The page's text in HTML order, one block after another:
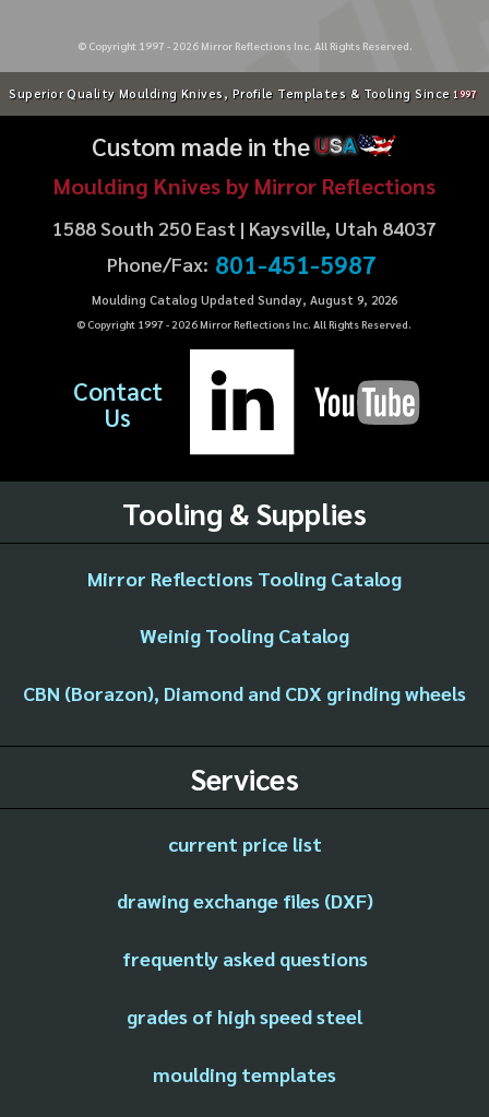
© Copyright 1997 - 2026Mirror Reflections Inc. All Rights Reserved.
Superior Quality Moulding Knives, Profile Templates & Tooling Since 1997
Custom made in theUSA
Moulding Knives by Mirror Reflections
1588 South 250 East | Kaysville, Utah 84037
Phone/Fax: 801-451-5987
Moulding Catalog Updated Sunday, August 9, 2026
© Copyright 1997 - 2026Mirror Reflections Inc. All Rights Reserved.
Contact
Us
Tooling & Supplies
Mirror Reflections Tooling Catalog
Weinig Tooling Catalog
CBN (Borazon), Diamond and CDX grinding wheels
Services
current price list
drawing exchange files (DXF)
frequently asked questions
grades of high speed steel
moulding templates